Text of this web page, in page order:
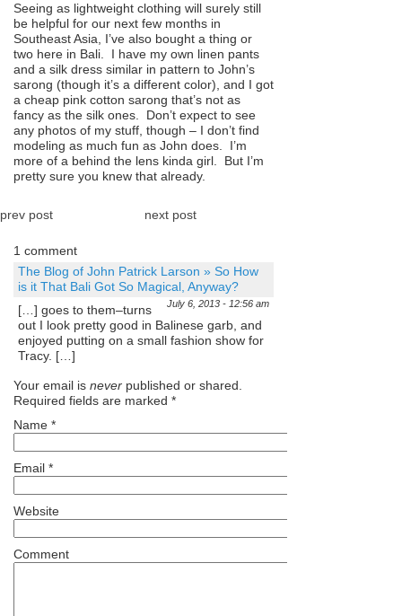
Seeing as lightweight clothing will surely still
be helpful for our next few months in
Southeast Asia, I’ve also bought a thing or
two here in Bali. I have my own linen pants
and a silk dress similar in pattern to John’s
sarong (though it’s a different color), and I got
a cheap pink cotton sarong that’s not as
fancy as the silk ones. Don’t expect to see
any photos of my stuff, though – I don’t find
modeling as much fun as John does. I’m
more of a behind the lens kinda girl. But I’m
pretty sure you knew that already.
prev post next post
1 comment
The Blog of John Patrick Larson » So How
is it That Bali Got So Magical, Anyway?
July 6, 2013 - 12:56 am
[…] goes to them–turns
out I look pretty good in Balinese garb, and
enjoyed putting on a small fashion show for
Tracy. […]
Your email is never published or shared.
Required fields are marked *
Name *
Email *
Website
Comment